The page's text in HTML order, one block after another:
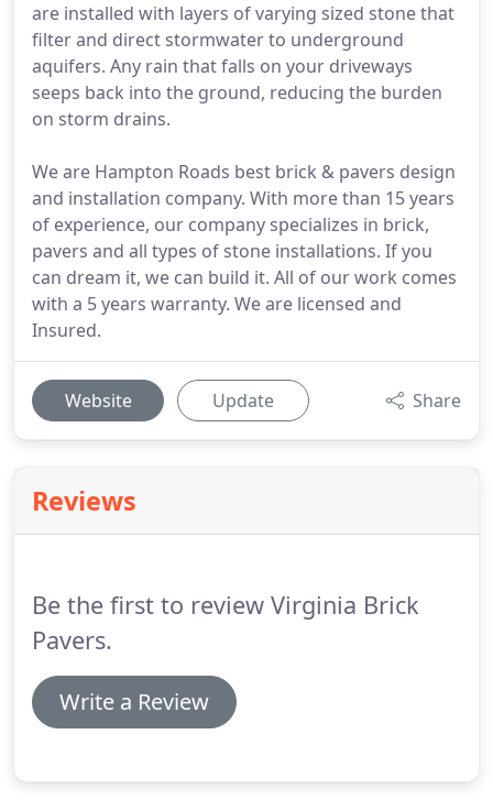
are installed with layers of varying sized stone that
filter and direct stormwater to underground
aquifers. Any rain that falls on your driveways
seeps back into the ground, reducing the burden
on storm drains.
We are Hampton Roads best brick & pavers design
and installation company. With more than 15 years
of experience, our company specializes in brick,
pavers and all types of stone installations. If you
can dream it, we can build it. All of our work comes
with a 5 years warranty. We are licensed and
Insured.
Website Update Share
Reviews
Be the first to review Virginia Brick
Pavers.
Write a Review